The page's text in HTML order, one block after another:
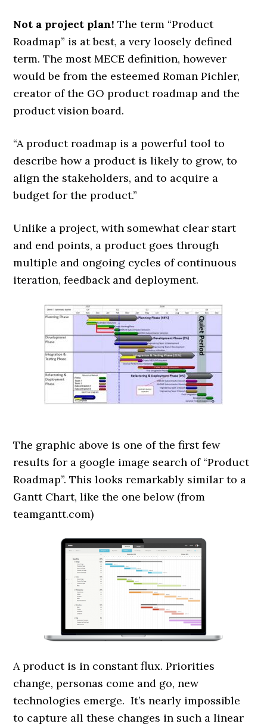
Not a project plan! The term “Product
Roadmap” is at best, a very loosely defined
term. The most MECE definition, however
would be from the esteemed Roman Pichler,
creator of the GO product roadmap and the
product vision board.
“A product roadmap is a powerful tool to
describe how a product is likely to grow, to
align the stakeholders, and to acquire a
budget for the product.”
Unlike a project, with somewhat clear start
and end points, a product goes through
multiple and ongoing cycles of continuous
iteration, feedback and deployment.
The graphic above is one of the first few
results for a google image search of “Product
Roadmap”. This looks remarkably similar to a
Gantt Chart, like the one below (from
teamgantt.com)
A product is in constant flux. Priorities
change, personas come and go, new
technologies emerge. It’s nearly impossible
to capture all these changes in such a linear